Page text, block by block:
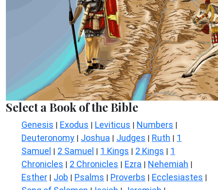
Select a Book of the Bible
Genesis | Exodus | Leviticus | Numbers |
Deuteronomy | Joshua | Judges | Ruth | 1
Samuel | 2 Samuel | 1 Kings | 2 Kings | 1
Chronicles | 2 Chronicles | Ezra | Nehemiah |
Esther | Job | Psalms | Proverbs | Ecclesiastes |